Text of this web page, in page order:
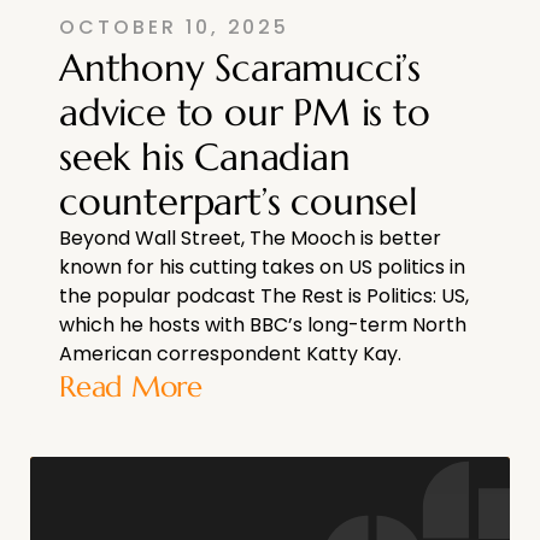
OCTOBER 10, 2025
Anthony Scaramucci’s
advice to our PM is to
seek his Canadian
counterpart’s counsel
Beyond Wall Street, The Mooch is better
known for his cutting takes on US politics in
the popular podcast The Rest is Politics: US,
which he hosts with BBC’s long-term North
American correspondent Katty Kay.
Read More